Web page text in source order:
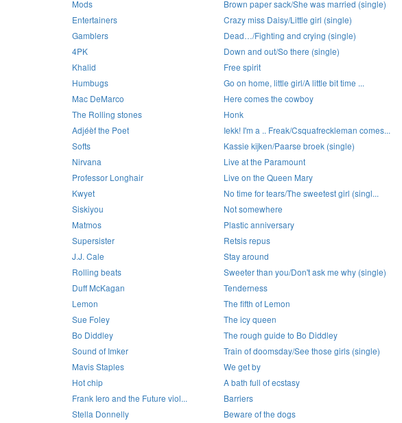
Mods
Brown paper sack/She was married (single)
Entertainers
Crazy miss Daisy/Little girl (single)
Gamblers
Dead…/Fighting and crying (single)
4PK
Down and out/So there (single)
Khalid
Free spirit
Humbugs
Go on home, little girl/A little bit time ...
Mac DeMarco
Here comes the cowboy
The Rolling stones
Honk
Adjéèf the Poet
Iekk! I'm a .. Freak/Csquafreckleman comes...
Softs
Kassie kijken/Paarse broek (single)
Nirvana
Live at the Paramount
Professor Longhair
Live on the Queen Mary
Kwyet
No time for tears/The sweetest girl (singl...
Siskiyou
Not somewhere
Matmos
Plastic anniversary
Supersister
Retsis repus
J.J. Cale
Stay around
Rolling beats
Sweeter than you/Don't ask me why (single)
Duff McKagan
Tenderness
Lemon
The fifth of Lemon
Sue Foley
The icy queen
Bo Diddley
The rough guide to Bo Diddley
Sound of Imker
Train of doomsday/See those girls (single)
Mavis Staples
We get by
Hot chip
A bath full of ecstasy
Frank Iero and the Future viol...
Barriers
Stella Donnelly
Beware of the dogs